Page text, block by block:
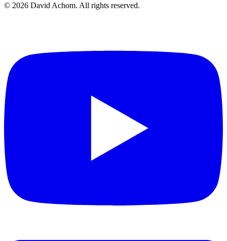
© 2026 David Achom. All rights reserved.